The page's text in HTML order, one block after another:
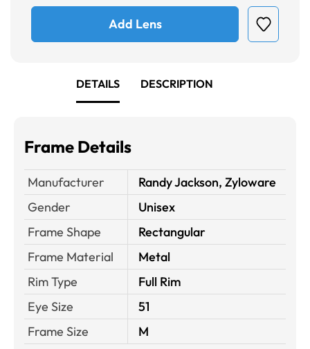
Add Lens
DETAILS DESCRIPTION
Frame Details
Manufacturer
Randy Jackson, Zyloware
Gender
Unisex
Frame Shape
Rectangular
Frame Material
Metal
Rim Type
Full Rim
Eye Size
51
Frame Size
M